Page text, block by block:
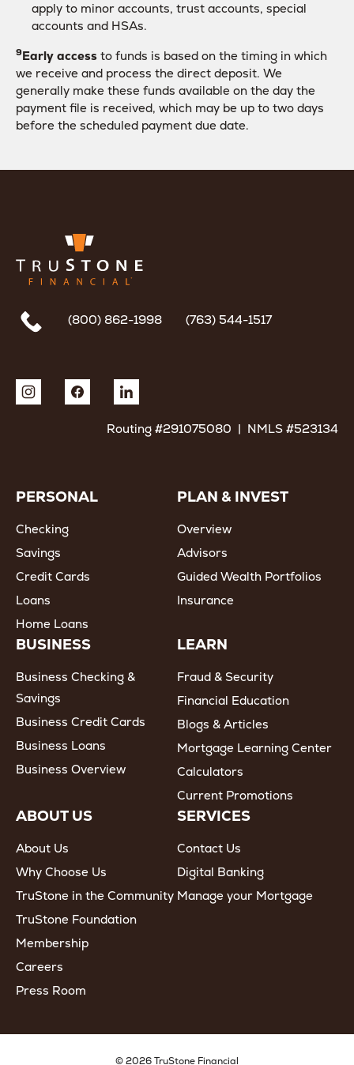
apply to minor accounts, trust accounts, special
accounts and HSAs.
9Early access to funds is based on the timing in which
we receive and process the direct deposit. We
generally make these funds available on the day the
payment file is received, which may be up to two days
before the scheduled payment due date.
(800) 862-1998 (763) 544-1517
Routing #291075080 | NMLS #523134
PERSONAL
Checking
Savings
Credit Cards
Loans
Home Loans
PLAN & INVEST
Overview
Advisors
Guided Wealth Portfolios
Insurance
BUSINESS
Business Checking &
Savings
Business Credit Cards
Business Loans
Business Overview
LEARN
Fraud & Security
Financial Education
Blogs & Articles
Mortgage Learning Center
Calculators
Current Promotions
ABOUT US
About Us
Why Choose Us
TruStone in the Community
TruStone Foundation
Membership
Careers
Press Room
SERVICES
Contact Us
Digital Banking
Manage your Mortgage
© 2026 TruStone Financial